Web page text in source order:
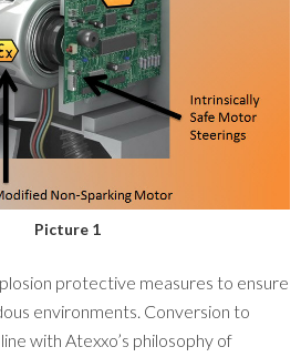
Picture 1
protective measures to ensure
environments. Conversion to
with Atexxo’s philosophy of